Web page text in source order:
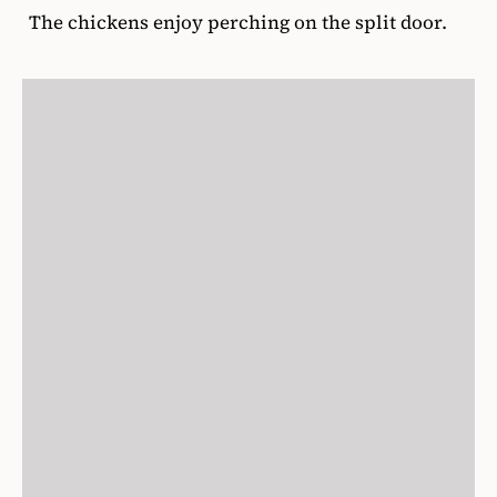
The chickens enjoy perching on the split door.